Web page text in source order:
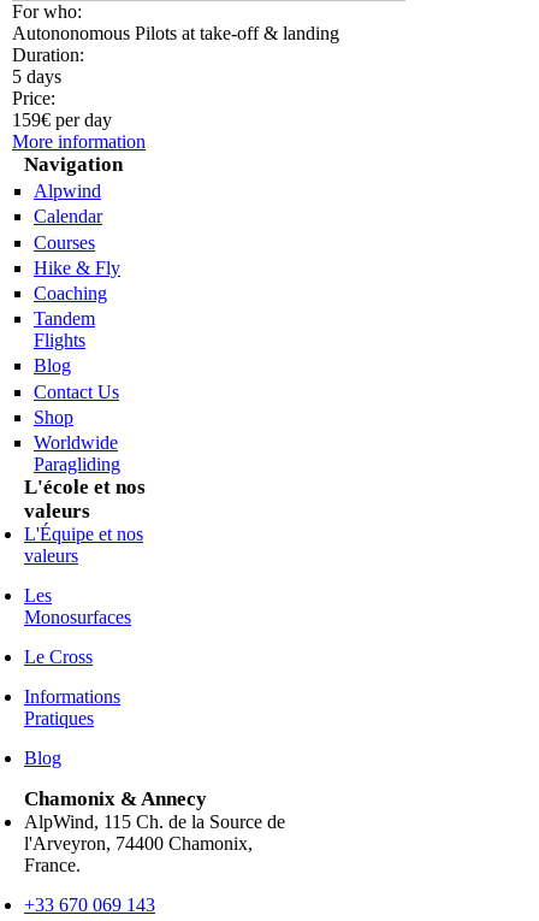
For who:
Autononomous Pilots at take-off & landing
Duration:
5 days
Price:
159€ per day
More information
Navigation
Alpwind
Calendar
Courses
Hike & Fly
Coaching
Tandem
Flights
Blog
Contact Us
Shop
Worldwide
Paragliding
L'école et nos
valeurs
L'Équipe et nos
valeurs
Les
Monosurfaces
Le Cross
Informations
Pratiques
Blog
Chamonix & Annecy
AlpWind, 115 Ch. de la Source de
l'Arveyron, 74400 Chamonix,
France.
+33 670 069 143